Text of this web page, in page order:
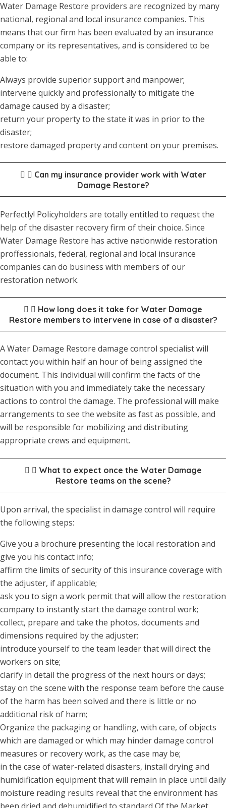
Water Damage Restore providers are recognized by many
national, regional and local insurance companies. This
means that our firm has been evaluated by an insurance
company or its representatives, and is considered to be
able to:
Always provide superior support and manpower;
intervene quickly and professionally to mitigate the
damage caused by a disaster;
return your property to the state it was in prior to the
disaster;
restore damaged property and content on your premises.
Can my insurance provider work with Water
Damage Restore?
Perfectly! Policyholders are totally entitled to request the
help of the disaster recovery firm of their choice. Since
Water Damage Restore has active nationwide restoration
proffessionals, federal, regional and local insurance
companies can do business with members of our
restoration network.
How long does it take for Water Damage
Restore members to intervene in case of a disaster?
A Water Damage Restore damage control specialist will
contact you within half an hour of being assigned the
document. This individual will confirm the facts of the
situation with you and immediately take the necessary
actions to control the damage. The professional will make
arrangements to see the website as fast as possible, and
will be responsible for mobilizing and distributing
appropriate crews and equipment.
What to expect once the Water Damage
Restore teams on the scene?
Upon arrival, the specialist in damage control will require
the following steps:
Give you a brochure presenting the local restoration and
give you his contact info;
affirm the limits of security of this insurance coverage with
the adjuster, if applicable;
ask you to sign a work permit that will allow the restoration
company to instantly start the damage control work;
collect, prepare and take the photos, documents and
dimensions required by the adjuster;
introduce yourself to the team leader that will direct the
workers on site;
clarify in detail the progress of the next hours or days;
stay on the scene with the response team before the cause
of the harm has been solved and there is little or no
additional risk of harm;
Organize the packaging or handling, with care, of objects
which are damaged or which may hinder damage control
measures or recovery work, as the case may be;
in the case of water-related disasters, install drying and
humidification equipment that will remain in place until daily
moisture reading results reveal that the environment has